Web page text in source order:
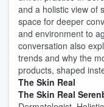
and a holistic view of
space for deeper
and environment to
conversation also
trends and why the
products, shaped
The Skin Real
The Skin Real